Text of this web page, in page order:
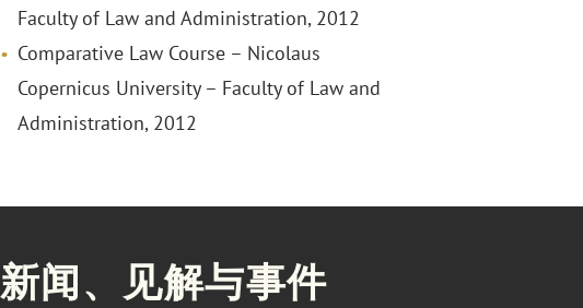
Faculty of Law and Administration, 2012
Comparative Law Course – Nicolaus
Copernicus University – Faculty of Law and
Administration, 2012
新闻、见解与事件